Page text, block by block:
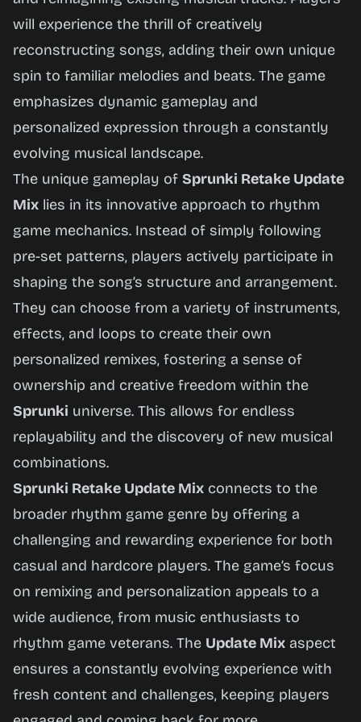
Play
Now
will experience the thrill of creatively
reconstructing songs, adding their own unique
spin to familiar melodies and beats. The game
emphasizes dynamic gameplay and
personalized expression through a constantly
evolving musical landscape.
The unique gameplay of Sprunki Retake Update
Mix lies in its innovative approach to rhythm
game mechanics. Instead of simply following
pre-set patterns, players actively participate in
shaping the song’s structure and arrangement.
They can choose from a variety of instruments,
effects, and loops to create their own
personalized remixes, fostering a sense of
ownership and creative freedom within the
Sprunki universe. This allows for endless
replayability and the discovery of new musical
combinations.
Sprunki Retake Update Mix connects to the
broader rhythm game genre by offering a
challenging and rewarding experience for both
casual and hardcore players. The game’s focus
on remixing and personalization appeals to a
wide audience, from music enthusiasts to
rhythm game veterans. The Update Mix aspect
ensures a constantly evolving experience with
fresh content and challenges, keeping players